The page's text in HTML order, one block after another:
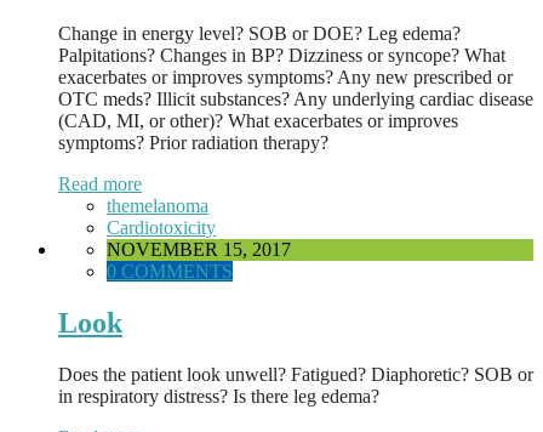
Change in energy level? SOB or DOE? Leg edema?
Palpitations? Changes in BP? Dizziness or syncope? What
exacerbates or improves symptoms? Any new prescribed or
OTC meds? Illicit substances? Any underlying cardiac disease
(CAD, MI, or other)? What exacerbates or improves
symptoms? Prior radiation therapy?
Read more
themelanoma
Cardiotoxicity
NOVEMBER 15, 2017
0 COMMENTS
Look
Does the patient look unwell? Fatigued? Diaphoretic? SOB or
in respiratory distress? Is there leg edema?